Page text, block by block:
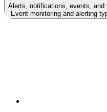
Alerts, notifications, events, and
Event monitoring and alerting